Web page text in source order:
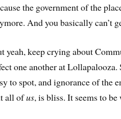
the government of the
And you basically can’t
yeah, keep crying about
one another at
to spot, and ignorance of the
all ofus, is bliss. It seems to